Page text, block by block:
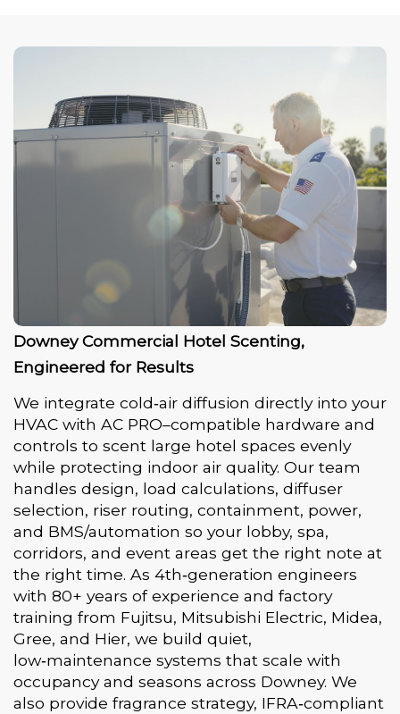
Downey Commercial Hotel Scenting,
Engineered for Results
We integrate cold‑air diffusion directly into your
HVAC with AC PRO–compatible hardware and
controls to scent large hotel spaces evenly
while protecting indoor air quality. Our team
handles design, load calculations, diffuser
selection, riser routing, containment, power,
and BMS/automation so your lobby, spa,
corridors, and event areas get the right note at
the right time. As 4th‑generation engineers
with 80+ years of experience and factory
training from Fujitsu, Mitsubishi Electric, Midea,
Gree, and Hier, we build quiet,
low‑maintenance systems that scale with
occupancy and seasons across Downey. We
also provide fragrance strategy, IFRA‑compliant